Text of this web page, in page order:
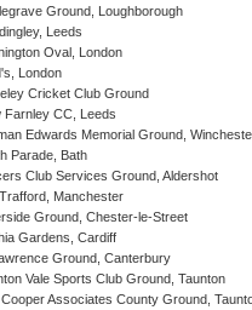
Ground, Loughborough
Leeds
Oval, London
London
Cricket Club Ground
Farnley CC, Leeds
Edwards Memorial Ground,
Parade, Bath
Club Services Ground, Aldershot
Manchester
Ground, Chester-le-Street
Gardens, Cardiff
Ground, Canterbury
Vale Sports Club Ground, Taunton
Associates County Ground,